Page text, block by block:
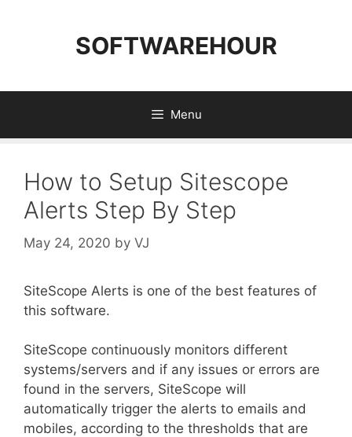
SOFTWAREHOUR
Menu
How to Setup Sitescope
Alerts Step By Step
May 24, 2020 by VJ
SiteScope Alerts is one of the best features of
this software.
SiteScope continuously monitors different
systems/servers and if any issues or errors are
found in the servers, SiteScope will
automatically trigger the alerts to emails and
mobiles, according to the thresholds that are